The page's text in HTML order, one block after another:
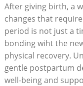
After giving birth, a
changes that
period is not just a
bonding wiht the
physical recovery.
gentle postpartum
well-being and